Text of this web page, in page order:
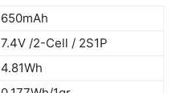
650mAh
7.4V /2-Cell / 2S1P
4.81Wh